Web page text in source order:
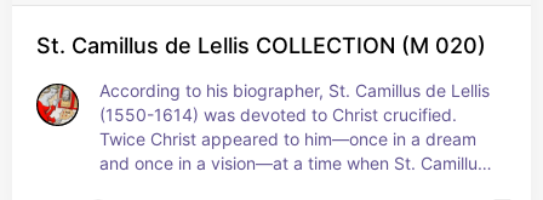
St. Camillus de Lellis COLLECTION (M 020)
According to his biographer, St. Camillus de Lellis
(1550-1614) was devoted to Christ crucified.
Twice Christ appeared to him—once in a dream
and once in a vision—at a time when St. Camillus